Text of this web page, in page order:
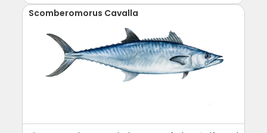
Scomberomorus Cavalla